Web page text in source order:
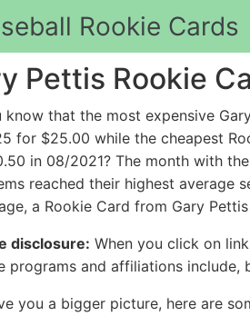
Rookie Cards
Pettis Rookie
know that the most expensive
for $25.00 while the cheapest
in 08/2021? The month with
reached their highest average
a Rookie Card from Gary
disclosure: When you click on
programs and affiliations include,
you a bigger picture, here are